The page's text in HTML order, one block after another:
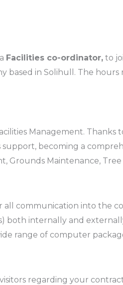
Facilities co-ordinator, to
based in Solihull. The
Management.
becoming a
Grounds Maintenance,
communication into the
both internally and
range of computer
regarding your